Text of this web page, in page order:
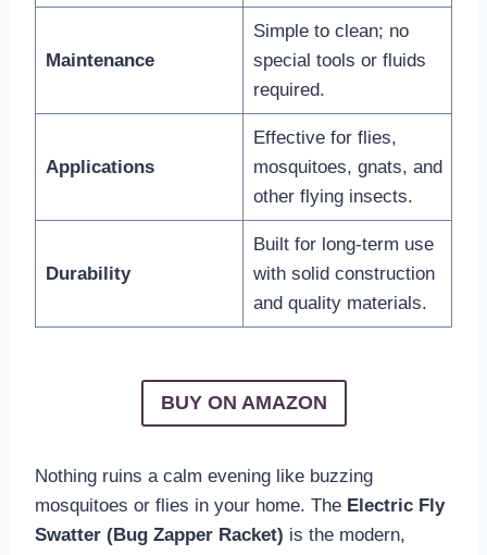
Maintenance
Simple to clean; no
special tools or fluids
required.
Applications
Effective for flies,
mosquitoes, gnats, and
other flying insects.
Durability
Built for long-term use
with solid construction
and quality materials.
BUY ON AMAZON
Nothing ruins a calm evening like buzzing
mosquitoes or flies in your home. The Electric Fly
Swatter (Bug Zapper Racket) is the modern,